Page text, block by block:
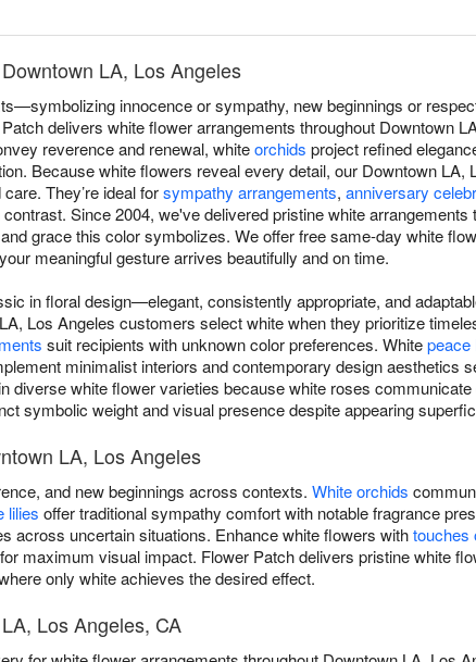
LA, Los Angeles
innocence or sympathy, new beginnings or
delivers white flower arrangements throughout Downtown
reverence and renewal, whiteorchids project refined
Because white flowers reveal every detail, our Downtown LA,
They’re ideal forsympathy arrangements, anniversary
Since 2004, we've delivered pristine white arrangements
grace this color symbolizes. We offer free same-day white
meaningful gesture arrives beautifully and on time.
in floral design—elegant, consistently appropriate, and
Los Angeles customers select white when they prioritize
suit recipients with unknown color preferences. Whitepeace
minimalist interiors and contemporary design aesthetics
diverse white flower varieties because white roses
symbolic weight and visual presence despite appearing
LA, Los Angeles
and new beginnings across contexts. White orchids
lilies offer traditional sympathy comfort with notable fragrance
across uncertain situations. Enhance white flowers withtouches
maximum visual impact. Flower Patch delivers pristine white
only white achieves the desired effect.
Los Angeles, CA